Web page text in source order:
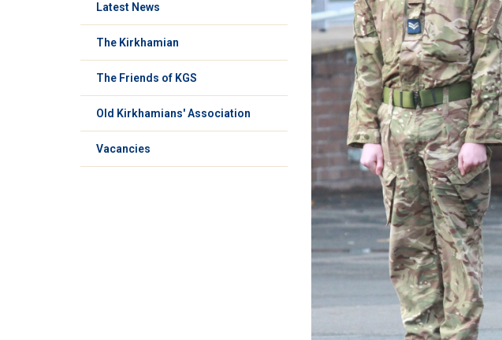
Latest News
The Kirkhamian
The Friends of KGS
Old Kirkhamians' Association
Vacancies